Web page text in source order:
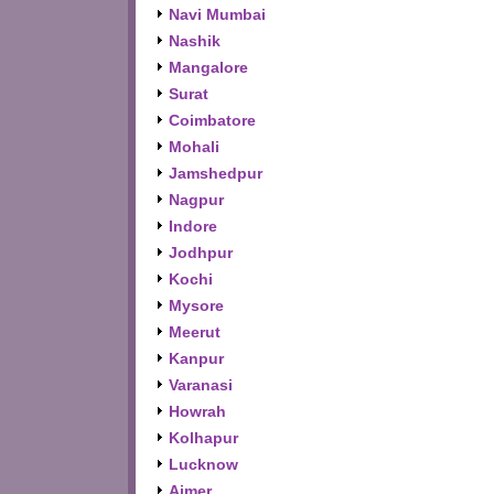
Navi Mumbai
Nashik
Mangalore
Surat
Coimbatore
Mohali
Jamshedpur
Nagpur
Indore
Jodhpur
Kochi
Mysore
Meerut
Kanpur
Varanasi
Howrah
Kolhapur
Lucknow